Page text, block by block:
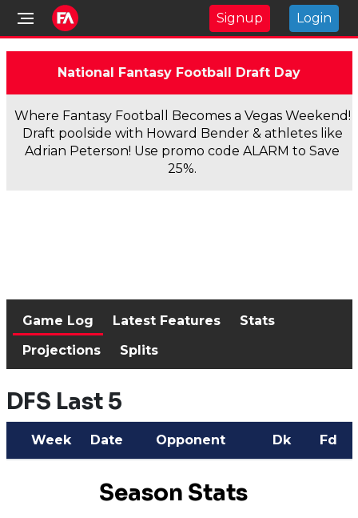
Signup Login
National Fantasy Football Draft Day
Where Fantasy Football Becomes a Vegas Weekend!
Draft poolside with Howard Bender & athletes like
Adrian Peterson! Use promo code ALARM to Save
25%.
Game Log Latest Features
Stats
Projections
Splits
DFS Last 5
Week Date Opponent Dk Fd
Season Stats